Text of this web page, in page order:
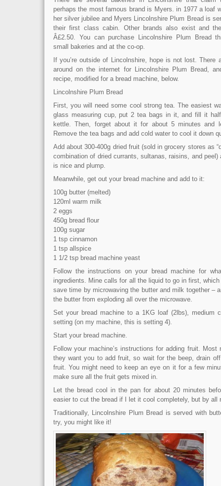
perhaps the most famous brand is Myers. in 1977 a loaf
her silver jubilee and Myers Lincolnshire Plum Bread is
their first class cabin. Other brands also exist and
Â£2.50. You can purchase Lincolnshire Plum Bread
small bakeries and at the co-op.
If you’re outside of Lincolnshire, hope is not lost. There
around on the internet for Lincolnshire Plum Bread,
recipe, modified for a bread machine, below.
Lincolnshire Plum Bread
First, you will need some cool strong tea. The easiest
glass measuring cup, put 2 tea bags in it, and fill it
kettle. Then, forget about it for about 5 minutes and
Remove the tea bags and add cold water to cool it down
Add about 300-400g dried fruit (sold in grocery stores as
combination of dried currants, sultanas, raisins, and
is nice and plump.
Meanwhile, get out your bread machine and add to it:
100g butter (melted)
120ml warm milk
2 eggs
450g bread flour
100g sugar
1 tsp cinnamon
1 tsp allspice
1 1/2 tsp bread machine yeast
Follow the instructions on your bread machine for
ingredients. Mine calls for all the liquid to go in first,
save time by microwaving the butter and milk together –
the butter from exploding all over the microwave.
Set your bread machine to a 1KG loaf (2lbs), medium
setting (on my machine, this is setting 4).
Start your bread machine.
Follow your machine’s instructions for adding fruit. Most
they want you to add fruit, so wait for the beep, drain
fruit. You might need to keep an eye on it for a few
make sure all the fruit gets mixed in.
Let the bread cool in the pan for about 20 minutes
easier to cut the bread if I let it cool completely, but by all
Traditionally, Lincolnshire Plum Bread is served with
try, you might like it!